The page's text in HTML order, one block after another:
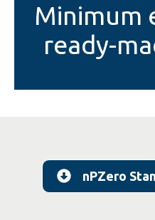
Minimum
ready-
nPZero